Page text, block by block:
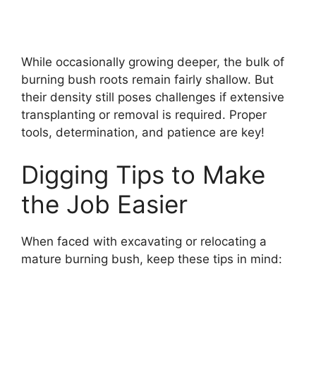
While occasionally growing deeper, the bulk of
burning bush roots remain fairly shallow. But
their density still poses challenges if extensive
transplanting or removal is required. Proper
tools, determination, and patience are key!
Digging Tips to Make
the Job Easier
When faced with excavating or relocating a
mature burning bush, keep these tips in mind: